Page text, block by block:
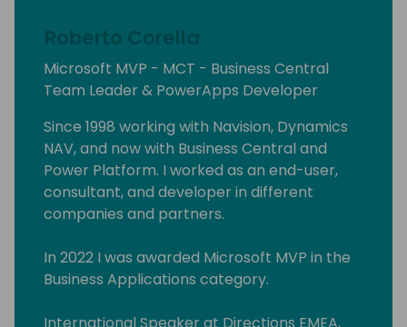
Roberto Corella
Microsoft MVP - MCT - Business Central
Team Leader & PowerApps Developer
Since 1998 working with Navision, Dynamics
NAV, and now with Business Central and
Power Platform. I worked as an end-user,
consultant, and developer in different
companies and partners.
In 2022 I was awarded Microsoft MVP in the
Business Applications category.
International Speaker at Directions EMEA,